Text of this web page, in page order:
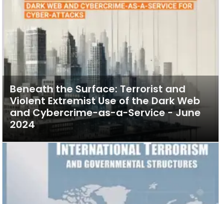
Beneath the Surface: Terrorist and
Violent Extremist Use of the Dark Web
and Cybercrime-as-a-Service - June
2024